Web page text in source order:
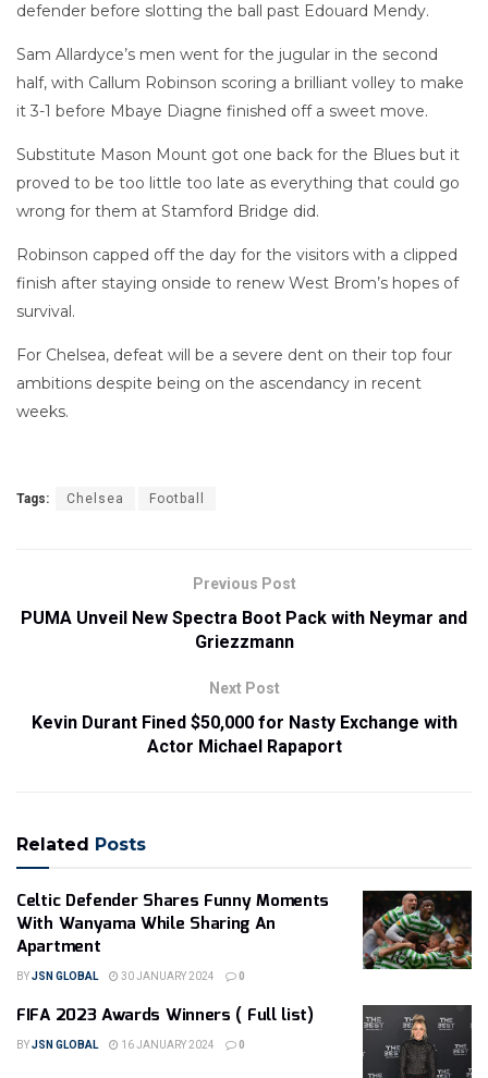
defender before slotting the ball past Edouard Mendy.
Sam Allardyce’s men went for the jugular in the second
half, with Callum Robinson scoring a brilliant volley to make
it 3-1 before Mbaye Diagne finished off a sweet move.
Substitute Mason Mount got one back for the Blues but it
proved to be too little too late as everything that could go
wrong for them at Stamford Bridge did.
Robinson capped off the day for the visitors with a clipped
finish after staying onside to renew West Brom’s hopes of
survival.
For Chelsea, defeat will be a severe dent on their top four
ambitions despite being on the ascendancy in recent
weeks.
Tags: Chelsea Football
Previous Post
PUMA Unveil New Spectra Boot Pack with Neymar and
Griezzmann
Next Post
Kevin Durant Fined $50,000 for Nasty Exchange with
Actor Michael Rapaport
Related Posts
Celtic Defender Shares Funny Moments
With Wanyama While Sharing An
Apartment
BYJSN GLOBAL 30 JANUARY 2024 0
FIFA 2023 Awards Winners ( Full list)
BYJSN GLOBAL 16 JANUARY 2024 0